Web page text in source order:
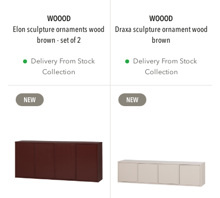
WOOOD
elon sculpture ornaments wood
brown - set of 2
Delivery From Stock
Collection
WOOOD
draxa sculpture ornament wood
brown
Delivery From Stock
Collection
NEW NEW